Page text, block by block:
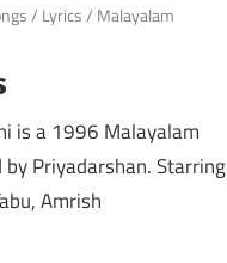
/ Lyrics/ Malayalam
is a 1996 Malayalam
Priyadarshan. Starring
Amrish